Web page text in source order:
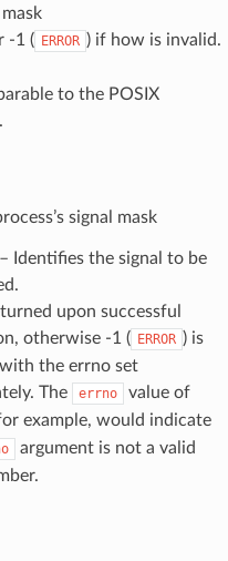
-1 ( ERROR ) if how is invalid.
to the POSIX
signal mask
Identifies the signal to be
upon successful
otherwise -1 ( ERROR ) is
the errno set
The
errno value of
example, would indicate
argument is not a valid